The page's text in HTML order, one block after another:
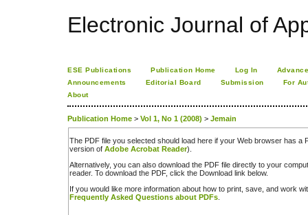
Electronic Journal of
ESE Publications Publication Home Log In
Announcements
Editorial Board Submission
For
About
Publication Home > Vol 1, No 1 (2008) > Jemain
The PDF file you selected should load here if your Web browser has a
version of Adobe Acrobat Reader).
Alternatively, you can also download the PDF file directly to your
reader. To download the PDF, click the Download link below.
If you would like more information about how to print, save, and work
Frequently Asked Questions about PDFs